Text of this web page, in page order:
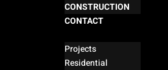
CONSTRUCTION
CONTACT
Projects
Residential